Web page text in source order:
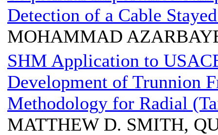
Detection of a Cable
MOHAMMAD
SHM Application to
Development of Trunnion
Methodology for Radial
MATTHEW D. SMITH,